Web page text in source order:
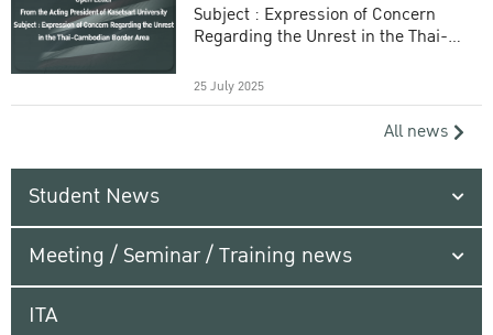
Subject : Expression of Concern
Regarding the Unrest in the Thai-
25 July 2025
All news
Student News
Meeting / Seminar / Training news
ITA